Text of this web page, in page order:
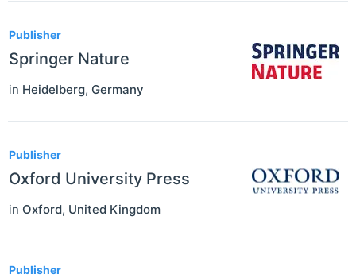
Publisher
Springer Nature
in Heidelberg, Germany
Publisher
Oxford University Press
in Oxford, United Kingdom
Publisher